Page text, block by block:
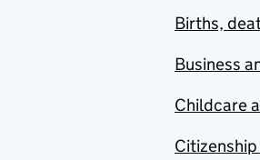
Births,
Business
Childcare